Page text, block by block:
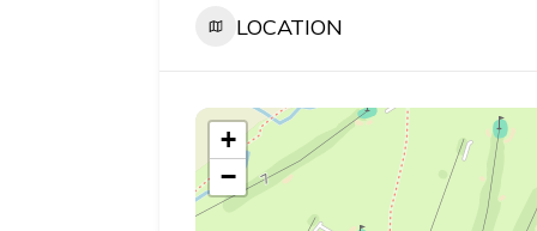
LOCATION
+
−